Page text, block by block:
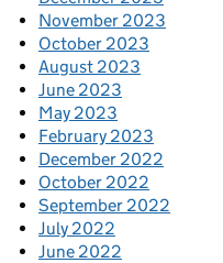
November 2023
October 2023
August 2023
June 2023
May 2023
February 2023
December 2022
October 2022
September 2022
July 2022
June 2022